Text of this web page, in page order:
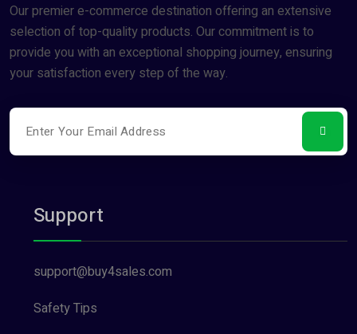
Our premier e-commerce destination offering an extensive
selection of top-quality products. Our commitment is to
provide you with an exceptional shopping journey, ensuring
your satisfaction every step of the way.
Support
support@buy4sales.com
Safety Tips